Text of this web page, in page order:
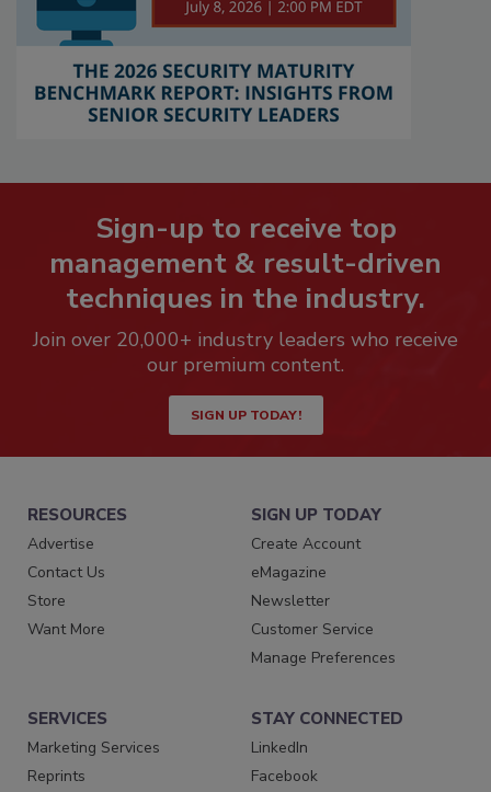
Sign-up to receive top
management & result-driven
techniques in the industry.
Join over 20,000+ industry leaders who receive
our premium content.
SIGN UP TODAY!
RESOURCES
Advertise
Contact Us
Store
Want More
SIGN UP TODAY
Create Account
eMagazine
Newsletter
Customer Service
Manage Preferences
SERVICES
Marketing Services
Reprints
STAY CONNECTED
LinkedIn
Facebook